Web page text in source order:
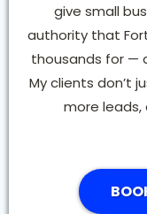
give small
authority that
thousands for —
My clients don’t
more